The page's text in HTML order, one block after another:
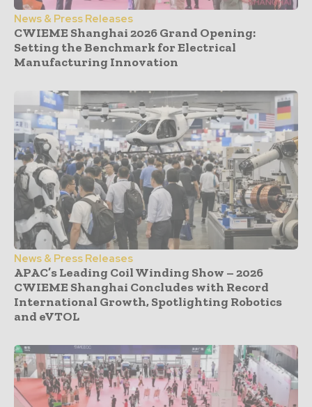
News & Press Releases
CWIEME Shanghai 2026 Grand Opening:
Setting the Benchmark for Electrical
Manufacturing Innovation
News & Press Releases
APAC’s Leading Coil Winding Show – 2026
CWIEME Shanghai Concludes with Record
International Growth, Spotlighting Robotics
and eVTOL